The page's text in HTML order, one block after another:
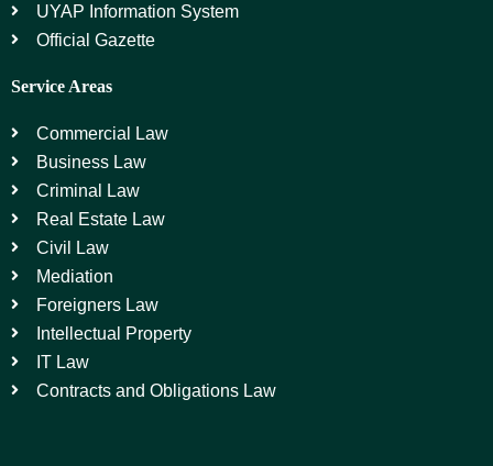
UYAP Information System
Official Gazette
Service Areas
Commercial Law
Business Law
Criminal Law
Real Estate Law
Civil Law
Mediation
Foreigners Law
Intellectual Property
IT Law
Contracts and Obligations Law